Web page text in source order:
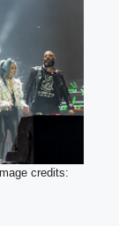
credits: